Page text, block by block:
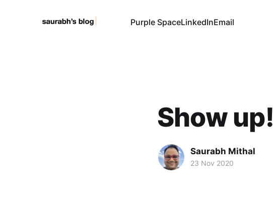
Purple SpaceLinkedInEmail
Show up!
Saurabh Mithal
23 Nov 2020